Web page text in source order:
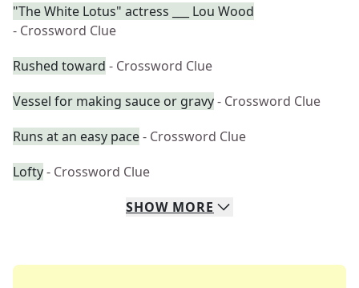
"The White Lotus" actress ___ Lou Wood
- Crossword Clue
Rushed toward - Crossword Clue
Vessel for making sauce or gravy- Crossword Clue
Runs at an easy pace- Crossword Clue
Lofty- Crossword Clue
SHOW MORE